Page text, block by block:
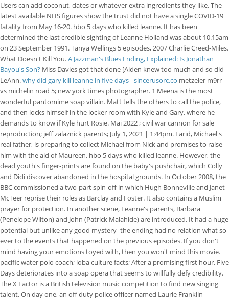
Users can add coconut, dates or whatever extra ingredients they like. The
latest available NHS figures show the trust did not have a single COVID-19
fatality from May 16-20. hbo 5 days who killed leanne. It has been
determined the last credible sighting of Leanne Holland was about 10.15am
on 23 September 1991. Tanya Wellings 5 episodes, 2007 Charlie Creed-Miles.
What Doesn't Kill You.A Jazzman's Blues Ending, Explained: Is Jonathan
Bayou's Son? Miss Davies got that done [Aiden knew too much and so did
LeAnn.why did gary kill leanne in five days - sincerusorc.co metzeler m9rr
vs michelin road 5; new york times photographer. 1 Meena is the most
wonderful pantomime soap villain. Matt tells the others to call the police,
and then locks himself in the locker room with Kyle and Gary, where he
demands to know if Kyle hurt Rosie. Mai 2022 ; civil war cannon for sale
reproduction; jeff zalaznick parents; July 1, 2021 | 1:44pm. Farid, Michael's
real father, is preparing to collect Michael from Nick and promises to raise
him with the aid of Maureen. hbo 5 days who killed leanne. However, the
dead youth's finger-prints are found on the baby's pushchair, which Colly
and Didi discover abandoned in the hospital grounds. In October 2008, the
BBC commissioned a two-part spin-off in which Hugh Bonneville and Janet
McTeer reprise their roles as Barclay and Foster. It also contains a Muslim
prayer for protection. In another scene, Leanne's parents, Barbara
(Penelope Wilton) and John (Patrick Malahide) are introduced. It had a huge
potential but unlike any good mystery- the ending had no relation what so
ever to the events that happened on the previous episodes. If you don't
mind having your emotions toyed with, then you won't mind this movie.
pacific water polo coach; loba culture facts; After a promising first hour, Five
Days deteriorates into a soap opera that seems to willfully defy credibility.
The X Factor is a British television music competition to find new singing
talent. On day one, an off duty police officer named Laurie Franklin